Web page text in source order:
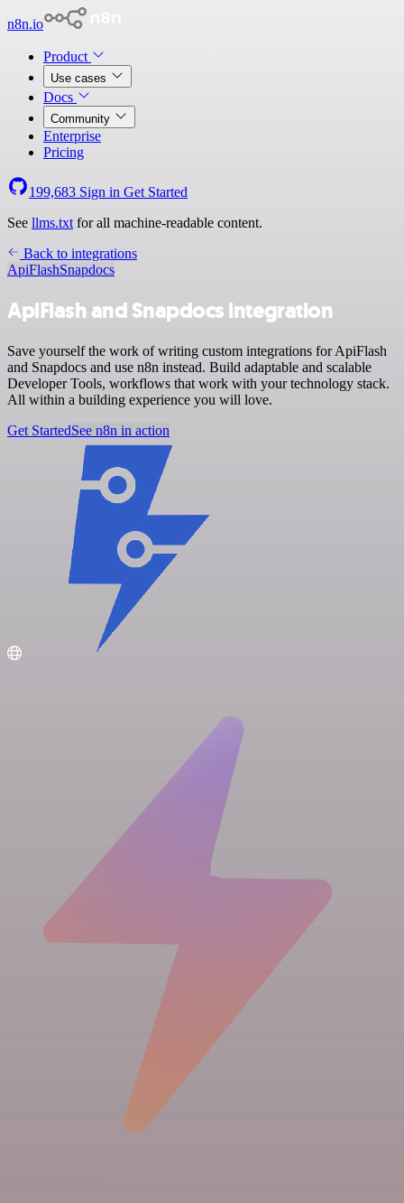
n8n.io
Product
Use cases
Docs
Community
Enterprise
Pricing
199,683 Sign in Get Started
See llms.txt for all machine-readable content.
Back to integrations
ApiFlashSnapdocs
ApiFlash and Snapdocs integration
Save yourself the work of writing custom integrations for ApiFlash
and Snapdocs and use n8n instead. Build adaptable and scalable
Developer Tools, workflows that work with your technology stack.
All within a building experience you will love.
Get StartedSee n8n in action